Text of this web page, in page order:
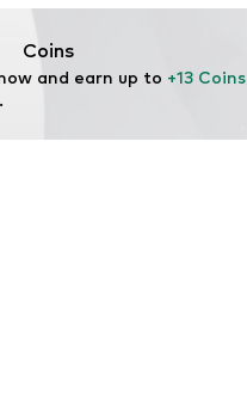
Coins
and earn up to +13 Coins